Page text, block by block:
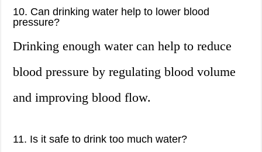
10. Can drinking water help to lower blood
pressure?
Drinking enough water can help to reduce
blood pressure by regulating blood volume
and improving blood flow.
11. Is it safe to drink too much water?